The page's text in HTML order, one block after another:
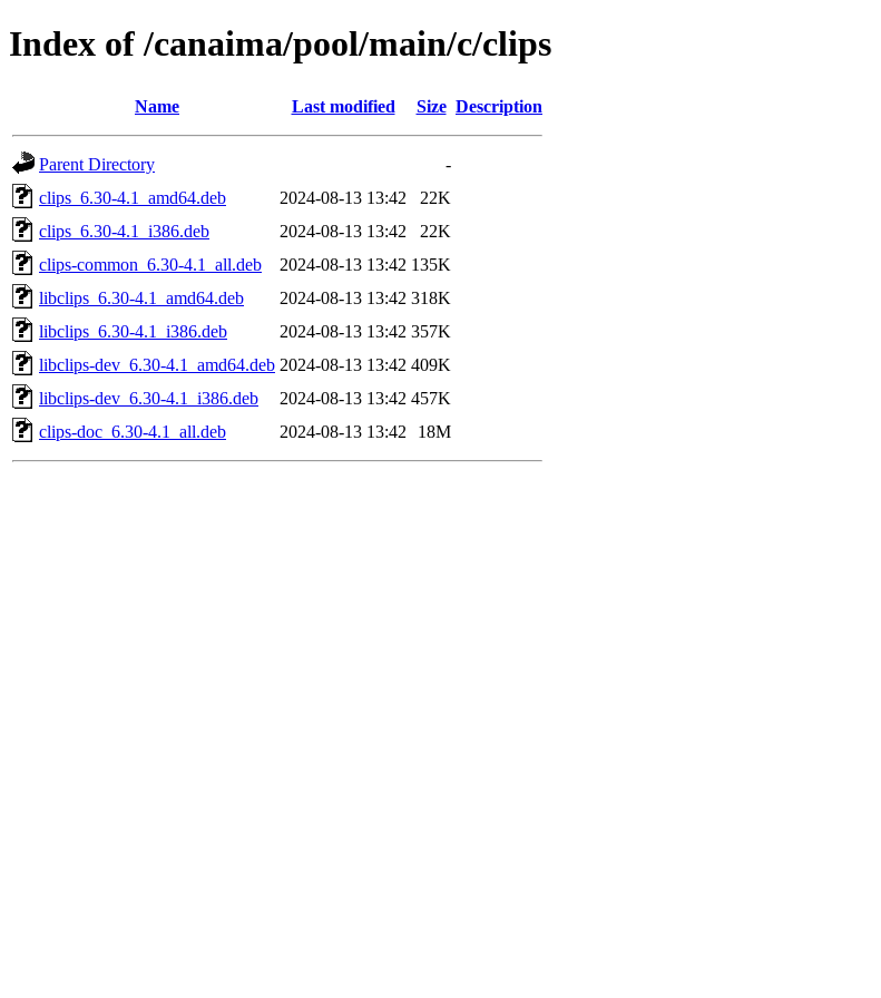
Index of /canaima/pool/main/c/clips
Name Last modified Size Description
Parent Directory
-
clips_6.30-4.1_amd64.deb
2024-08-13 13:42
22K
clips_6.30-4.1_i386.deb
2024-08-13 13:42
22K
clips-common_6.30-4.1_all.deb
2024-08-13 13:42 135K
libclips_6.30-4.1_amd64.deb
2024-08-13 13:42 318K
libclips_6.30-4.1_i386.deb
2024-08-13 13:42 357K
libclips-dev_6.30-4.1_amd64.deb 2024-08-13 13:42 409K
libclips-dev_6.30-4.1_i386.deb
2024-08-13 13:42 457K
clips-doc_6.30-4.1_all.deb
2024-08-13 13:42 18M